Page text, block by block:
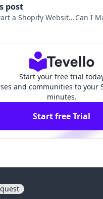
post
a Shopify Website: Can I
Start your free trial
and communities to your
minutes.
Start free Trial